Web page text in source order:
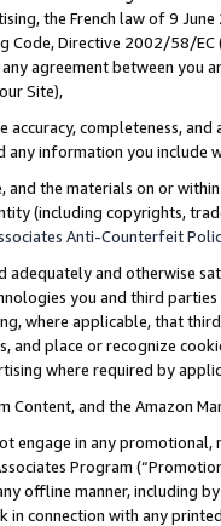
the French law of 9
Code, Directive 2002/58/
agreement between
Site),
accuracy, completeness,
information you include
and the materials on or
(including copyrights,
Anti-Counterfeit
adequately and otherwise
you and third
where applicable, that
place or recognize
where required by
Content, and the Amazon
engage in any
Program
offline manner, including
in connection with any